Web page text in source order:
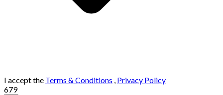
I accept the Terms & Conditions , Privacy Policy
679